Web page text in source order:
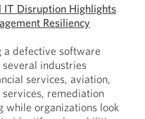
Disruption Highlights
Resiliency
a defective software
industries
services, aviation,
remediation
while organizations look